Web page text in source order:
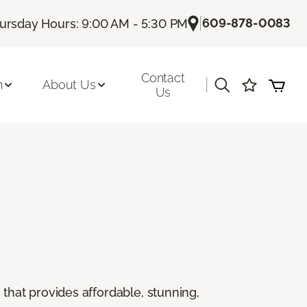
Hours: 9:00 AM - 5:30 PM |609-878-0083
About Us
Contact
Us
provides affordable, stunning,